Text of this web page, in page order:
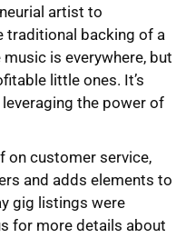
artist to
traditional backing of a
is everywhere, but
little ones. It’s
the power of
on customer service,
and adds elements to
gig listings were
for more details about